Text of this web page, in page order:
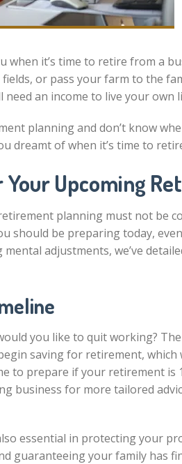
it’s time to retire from a
or pass your farm to the
an income to live your own
planning and don’t know
dreamt of when it’s time to
Upcoming
planning must not be
should be preparing today,
adjustments, we’ve
you like to quit working?
saving for retirement, which
to prepare if your retirement is
business for more tailored
essential in protecting your
guaranteeing your family has